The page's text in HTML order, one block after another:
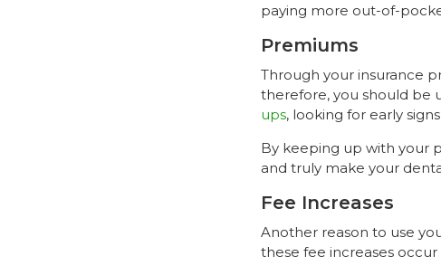
paying more out-of-
Premiums
Through your insurance
therefore, you should be
ups, looking for early
By keeping up with your
and truly make your
Fee Increases
Another reason to use
these fee increases